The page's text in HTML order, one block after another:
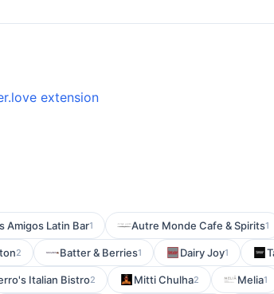
extension
Amigos Latin Bar1 Autre Monde Cafe & Spirits1
2 Batter & Berries1 Dairy Joy1
Italian Bistro2 Mitti Chulha2 Melia1